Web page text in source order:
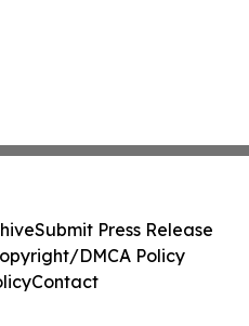
Submit Press Release
DMCA Policy
Contact